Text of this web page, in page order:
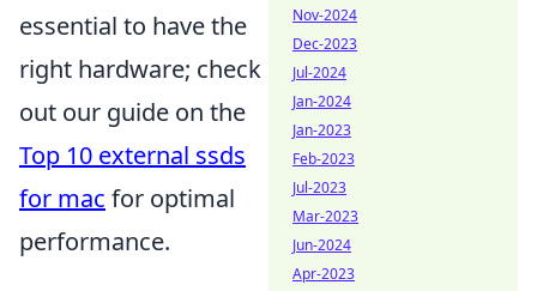
essential to have the
right hardware; check
out our guide on the
Top 10 external ssds
for mac for optimal
performance.
Nov-2024
Dec-2023
Jul-2024
Jan-2024
Jan-2023
Feb-2023
Jul-2023
Mar-2023
Jun-2024
Apr-2023